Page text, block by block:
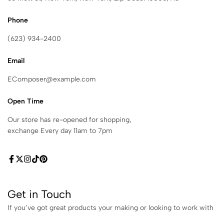
Phone
(623) 934-2400
Email
EComposer@example.com
Open Time
Our store has re-opened for shopping,
exchange Every day 11am to 7pm
Get in Touch
If you’ve got great products your making or looking to work with